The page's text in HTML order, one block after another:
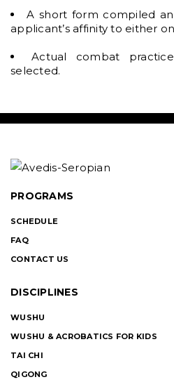
A short form compiled
applicant’s affinity to either
Actual combat
selected.
PROGRAMS
SCHEDULE
FAQ
CONTACT US
DISCIPLINES
WUSHU
WUSHU & ACROBATICS FOR KIDS
TAI CHI
QIGONG